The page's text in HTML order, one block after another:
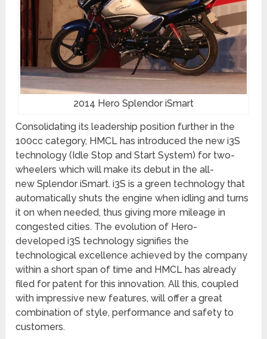
2014 Hero Splendor iSmart
Consolidating its leadership position further in the
100cc category, HMCL has introduced the new i3S
technology (Idle Stop and Start System) for two-
wheelers which will make its debut in the all-
new Splendor iSmart. i3S is a green technology that
automatically shuts the engine when idling and turns
it on when needed, thus giving more mileage in
congested cities. The evolution of Hero-
developed i3S technology signifies the
technological excellence achieved by the company
within a short span of time and HMCL has already
filed for patent for this innovation. All this, coupled
with impressive new features, will offer a great
combination of style, performance and safety to
customers.